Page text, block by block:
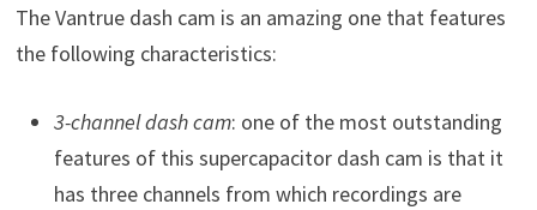
The Vantrue dash cam is an amazing one that features
the following characteristics:
3-channel dash cam: one of the most outstanding
features of this supercapacitor dash cam is that it
has three channels from which recordings are